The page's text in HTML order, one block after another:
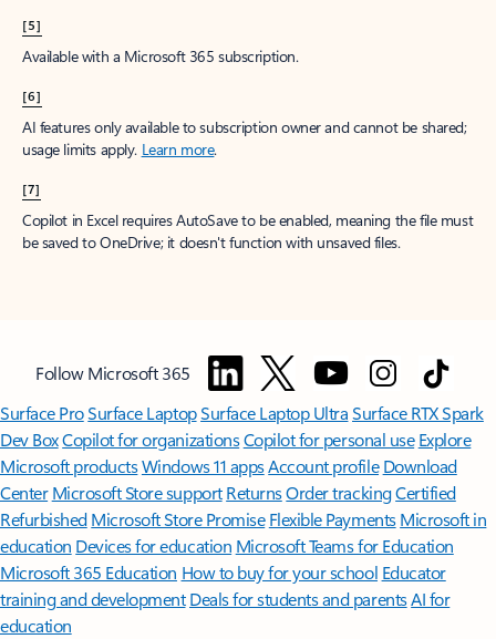
[5]
Available with a Microsoft 365 subscription.
[6]
AI features only available to subscription owner and cannot be shared;
usage limits apply. Learn more.
[7]
Copilot in Excel requires AutoSave to be enabled, meaning the file must
be saved to OneDrive; it doesn't function with unsaved files.
Follow Microsoft 365
Surface ProSurface LaptopSurface Laptop UltraSurface RTX Spark
Dev BoxCopilot for organizationsCopilot for personal use Explore
Microsoft productsWindows 11 appsAccount profile Download
Center Microsoft Store support ReturnsOrder trackingCertified
Refurbished Microsoft Store Promise Flexible Payments Microsoft in
education Devices for education Microsoft Teams for Education
Microsoft 365 Education How to buy for your school Educator
training and development Deals for students and parentsAI for
education